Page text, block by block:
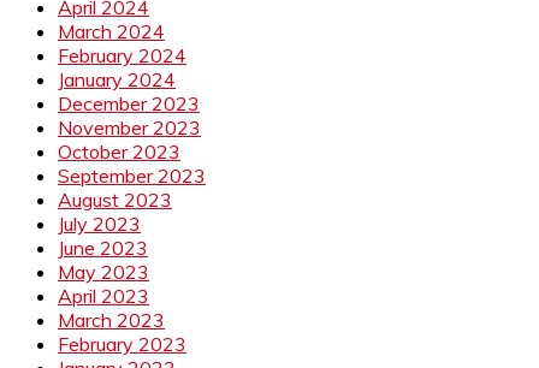
April 2024
March 2024
February 2024
January 2024
December 2023
November 2023
October 2023
September 2023
August 2023
July 2023
June 2023
May 2023
April 2023
March 2023
February 2023